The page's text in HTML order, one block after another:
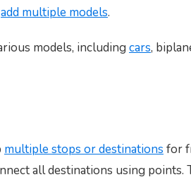
add multiple models.
models, including cars,
multiple stops or destinations for
all destinations using